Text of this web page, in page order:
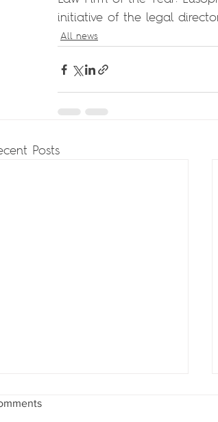
initiative of the legal
All news
Posts